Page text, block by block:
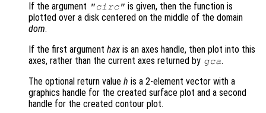
If the argument "circ" is given, then the function is
plotted over a disk centered on the middle of the domain
dom.
If the first argument hax is an axes handle, then plot into this
axes, rather than the current axes returned by gca.
The optional return value h is a 2-element vector with a
graphics handle for the created surface plot and a second
handle for the created contour plot.